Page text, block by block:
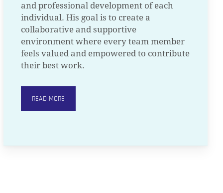
and professional development of each
individual. His goal is to create a
collaborative and supportive
environment where every team member
feels valued and empowered to contribute
their best work.
READ MORE